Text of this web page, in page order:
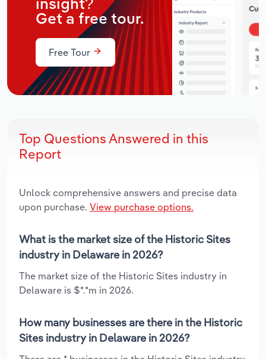
insight?
Get a free tour.
Free Tour
Top Questions Answered in this
Report
Unlock comprehensive answers and precise data
upon purchase. View purchase options.
What is the market size of the Historic Sites
industry in Delaware in 2026?
The market size of the Historic Sites industry in
Delaware is $*.*m in 2026.
How many businesses are there in the Historic
Sites industry in Delaware in 2026?